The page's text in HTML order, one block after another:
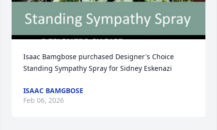
Isaac Bamgbose purchased Designer's Choice
Standing Sympathy Spray for Sidney Eskenazi
ISAAC BAMGBOSE
Feb 06, 2026